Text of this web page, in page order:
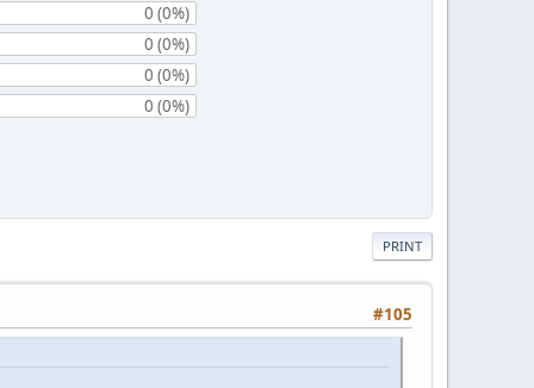
0 (0%)
0 (0%)
0 (0%)
0 (0%)
PRINT
#105